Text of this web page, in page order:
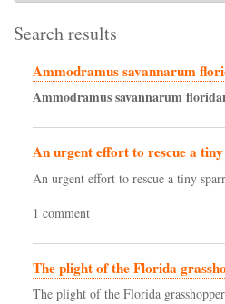
Search results
Ammodramus savannarum
Ammodramussavannarum
An urgent effort to rescue a
An urgent effort to rescue a tiny
1 comment
The plight of the Florida
The plight of the Florida